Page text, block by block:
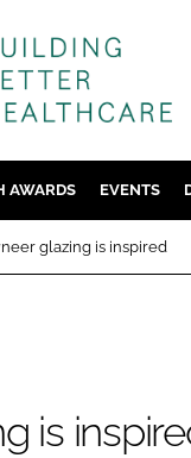
AWARDS EVENTS
glazing is inspired
is